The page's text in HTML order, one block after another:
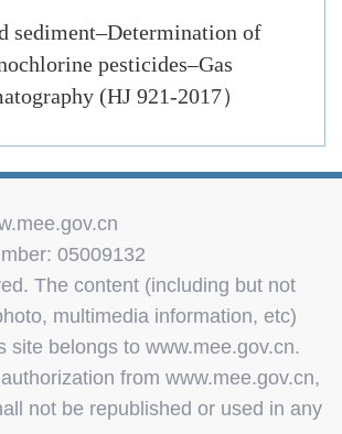
sediment–Determination of
pesticides–Gas
(HJ 921-2017）
05009132
The content (including but not
multimedia information, etc)
site belongs to www.mee.gov.cn.
from www.mee.gov.cn,
not be republished or used in any